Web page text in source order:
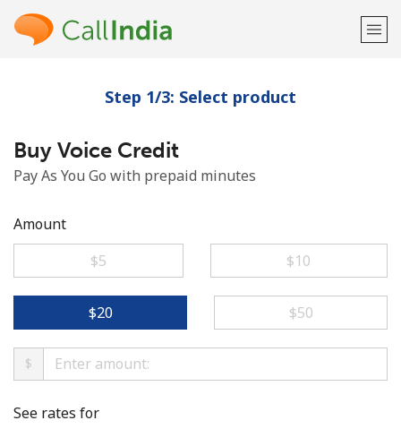
Welcome!
Already have an account?
Step 1/3: Select product
Buy Voice Credit
Pay As You Go with prepaid minutes
Amount
⁦$5⁩
⁦$10⁩
⁦$20⁩ ⁦$50⁩
$
See rates for